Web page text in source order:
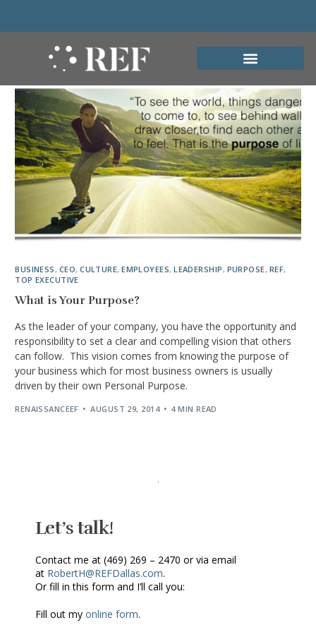
BUSINESS, CEO,CULTURE,EMPLOYEES,LEADERSHIP, PURPOSE, REF,
TOP EXECUTIVE
What is Your Purpose?
As the leader of your company, you have the opportunity and
responsibility to set a clear and compelling vision that others
can follow. This vision comes from knowing the purpose of
your business which for most business owners is usually
driven by their own Personal Purpose.
RENAISSANCEEF AUGUST 29, 2014 4 MIN READ
Let’s talk!
Contact me at (469) 269 – 2470 or via email
at RobertH@REFDallas.com.
Or fill in this form and I’ll call you:
Fill out my online form.